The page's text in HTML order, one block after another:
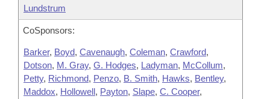
Lundstrum
CoSponsors:
Barker, Boyd, Cavenaugh, Coleman, Crawford,
Dotson, M. Gray, G. Hodges, Ladyman, McCollum,
Petty, Richmond, Penzo, B. Smith, Hawks, Bentley,
Maddox, Hollowell, Payton, Slape, C. Cooper,